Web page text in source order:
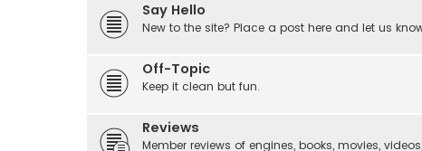
Say Hello
New to the site? Place a post here and let us
Off-Topic
Keep it clean but fun.
Reviews
Member reviews of engines, books, movies,